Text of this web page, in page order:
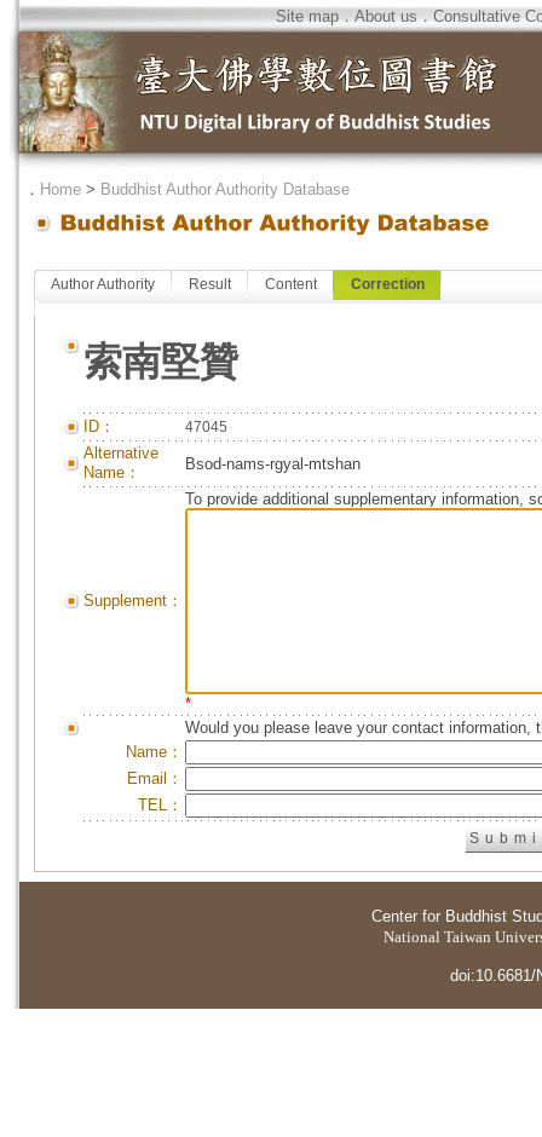
Site map．About us．Consultative
． Home > Buddhist Author Authority Database
Author Authority Result Content Correction
索南堅贊
ID： 47045
Alternative
Name：
Bsod-nams-rgyal-mtshan
Supplement：
To provide additional supplementary information,
*
Would you please leave your contact information,
Name：
Email：
TEL：
Center for Buddhist
National Taiwan
doi:10.6681/